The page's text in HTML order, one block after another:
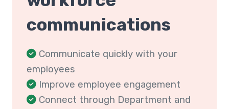
communications
Communicate quickly with your
employees
Improve employee engagement
Connect through Department and